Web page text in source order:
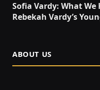
Sofia Vardy: What
Rebekah Vardy’s
ABOUT US